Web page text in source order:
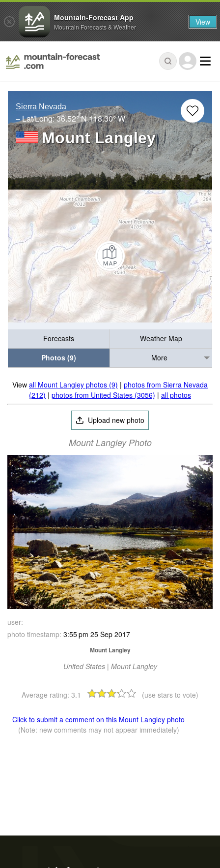
Sierra Nevada
– Lat/Long:36.52° N118.30° W
Mount Langley
Forecasts
Weather Map
Photos (9)
More
View all Mount Langley photos (9) | photos from Sierra Nevada
(212) | photos from United States (3056) | all photos
Upload new photo
Mount Langley Photo
user:
photo timestamp: 3:55 pm 25 Sep 2017
Mount Langley
United States | Mount Langley
Average rating: 3.1 (use stars to vote)
Click to submit a comment on this Mount Langley photo
(Note: new comments may not appear immediately)
Mountain-Forecast App
Mountain Forecasts & Weather View